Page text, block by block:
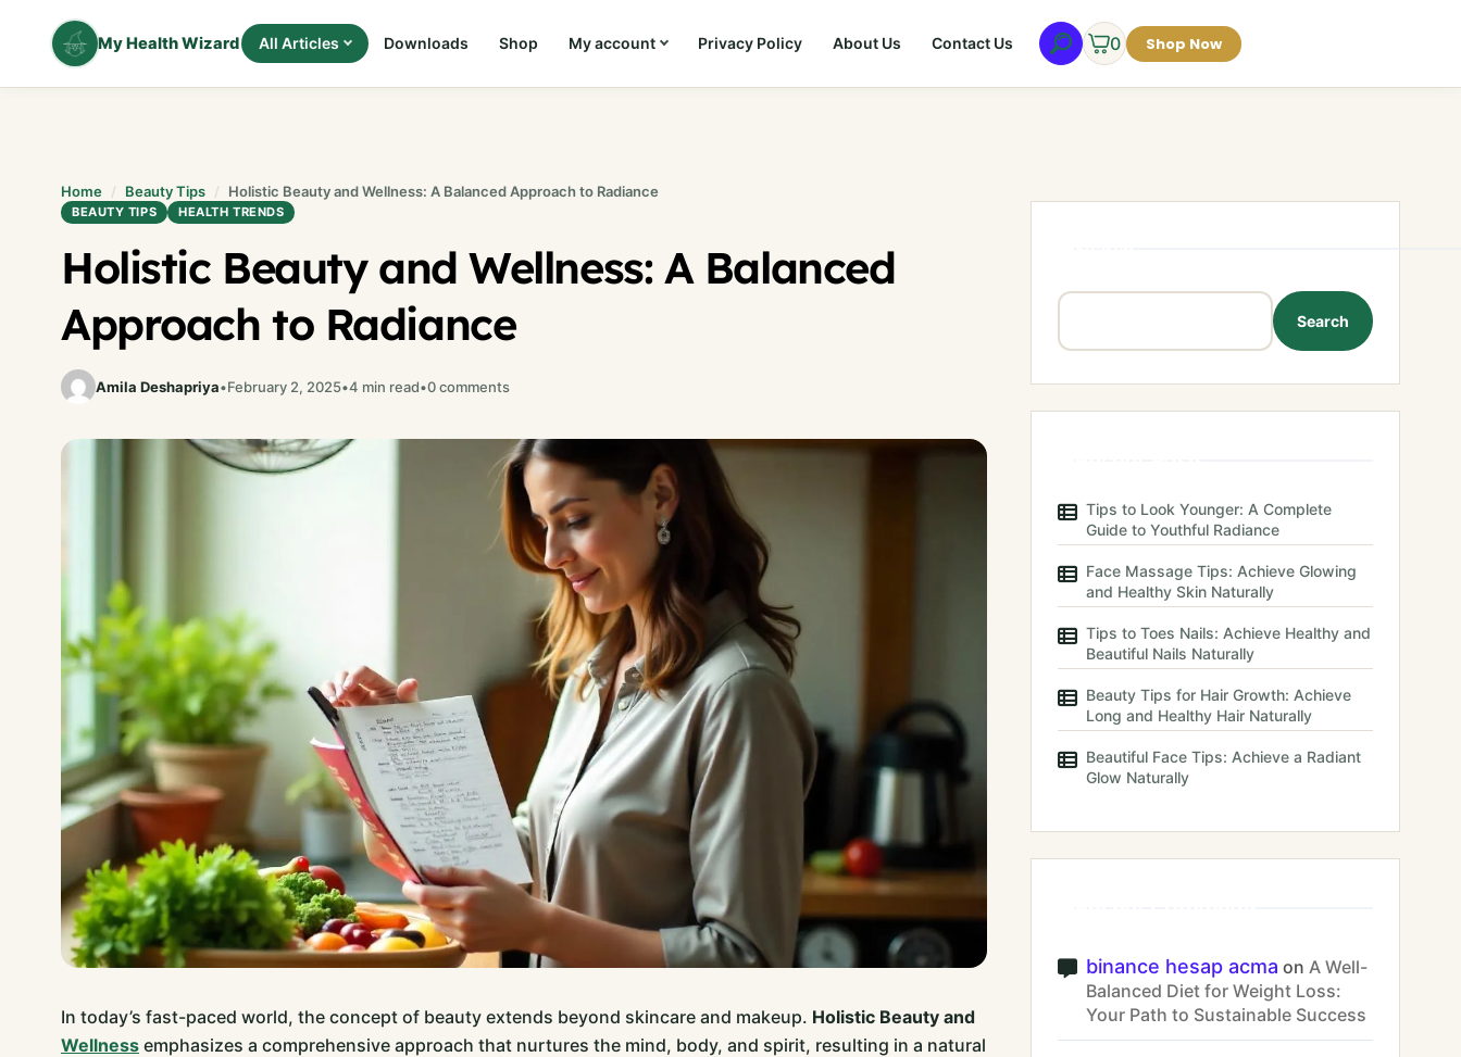
content
My Health Wizard All Articles Downloads Shop My account Privacy Policy About Us Contact Us 0 Shop Now
Home Beauty Tips Holistic Beauty and Wellness: A Balanced Approach to Radiance
BEAUTY TIPS HEALTH TRENDS
Holistic Beauty and Wellness: A Balanced
Approach to Radiance
Amila Deshapriya•February 2, 2025•4 min read•0 comments
In today’s fast-paced world, the concept of beauty extends beyond skincare and makeup. Holistic Beauty and
Wellness emphasizes a comprehensive approach that nurtures the mind, body, and spirit, resulting in a natural
Search
Tips to Look Younger: A Complete
Guide to Youthful Radiance
Face Massage Tips: Achieve Glowing
and Healthy Skin Naturally
Tips to Toes Nails: Achieve Healthy and
Beautiful Nails Naturally
Beauty Tips for Hair Growth: Achieve
Long and Healthy Hair Naturally
Beautiful Face Tips: Achieve a Radiant
Glow Naturally
binance hesap acma on A Well-
Balanced Diet for Weight Loss:
Your Path to Sustainable Success